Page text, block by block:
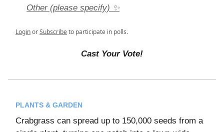
Other (please specify) ✨
LoginorSubscribeto participate in polls.
Cast Your Vote!
PLANTS & GARDEN
Crabgrass can spread up to 150,000 seeds from a